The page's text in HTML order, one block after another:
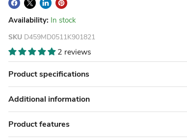
Availability: In stock
SKU D459MD0511K901821
2 reviews
Product specifications
Additional information
Product features